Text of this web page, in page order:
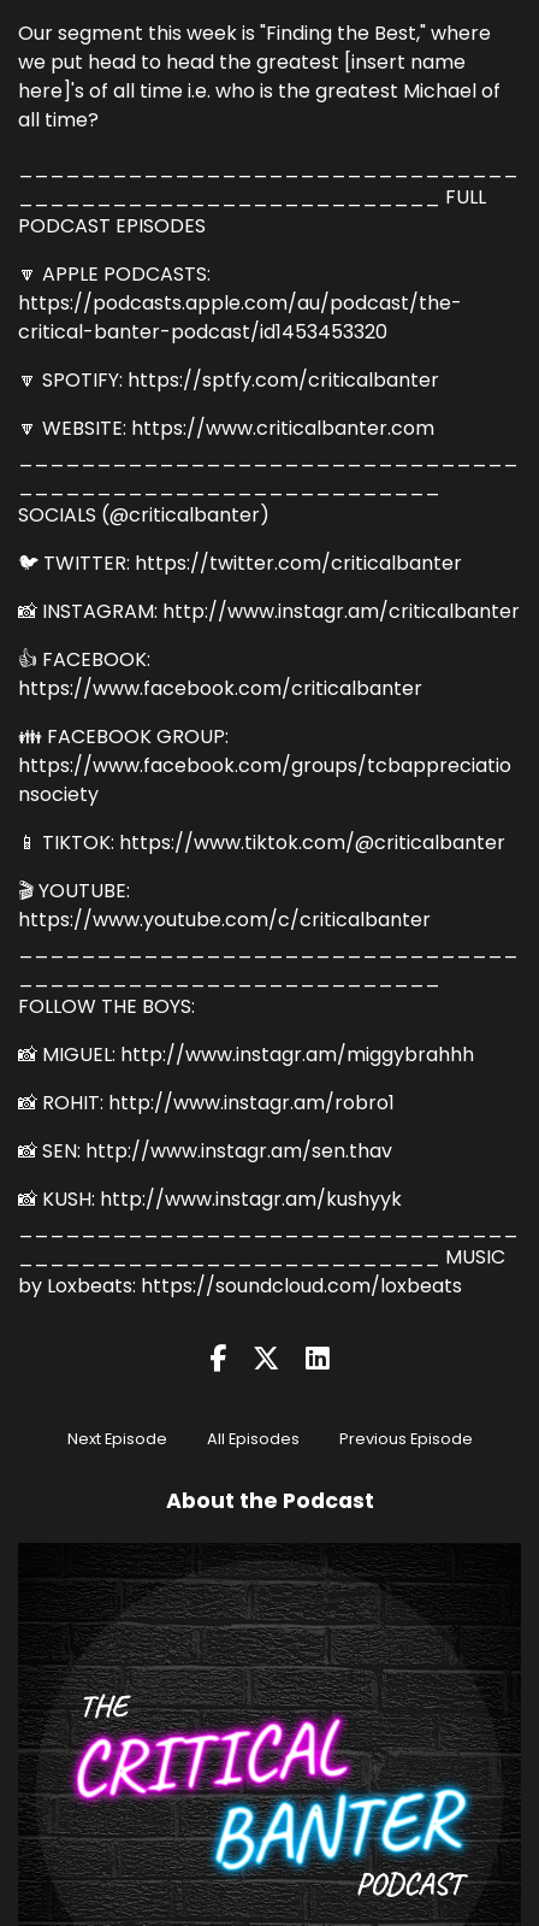
Our segment this week is "Finding the Best," where
we put head to head the greatest [insert name
here]'s of all time i.e. who is the greatest Michael of
all time?
___________________________ FULL
PODCAST EPISODES
🔽 APPLE PODCASTS:
https://podcasts.apple.com/au/podcast/the-
critical-banter-podcast/id1453453320
🔽 SPOTIFY: https://sptfy.com/criticalbanter
🔽 WEBSITE: https://www.criticalbanter.com
SOCIALS (@criticalbanter)
🐦 TWITTER: https://twitter.com/criticalbanter
📸 INSTAGRAM: http://www.instagr.am/criticalbanter
👍 FACEBOOK:
https://www.facebook.com/criticalbanter
👪 FACEBOOK GROUP:
https://www.facebook.com/groups/tcbappreciatio
nsociety
📱 TIKTOK: https://www.tiktok.com/@criticalbanter
🎬 YOUTUBE:
https://www.youtube.com/c/criticalbanter
FOLLOW THE BOYS:
📸 MIGUEL: http://www.instagr.am/miggybrahhh
📸 ROHIT: http://www.instagr.am/robro1
📸 SEN: http://www.instagr.am/sen.thav
📸 KUSH: http://www.instagr.am/kushyyk
___________________________ MUSIC
by Loxbeats: https://soundcloud.com/loxbeats
Next Episode All Episodes Previous Episode
About the Podcast